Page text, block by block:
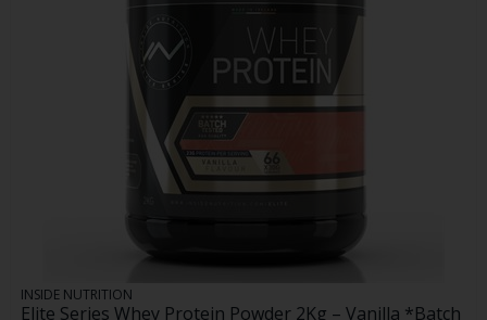
INSIDE NUTRITION
Elite Series Whey Protein Powder 2Kg – Vanilla *Batch